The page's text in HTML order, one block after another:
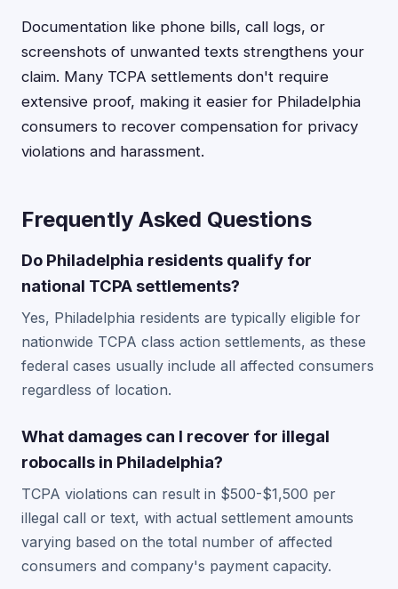
Documentation like phone bills, call logs, or
screenshots of unwanted texts strengthens your
claim. Many TCPA settlements don't require
extensive proof, making it easier for Philadelphia
consumers to recover compensation for privacy
violations and harassment.
Frequently Asked Questions
Do Philadelphia residents qualify for
national TCPA settlements?
Yes, Philadelphia residents are typically eligible for
nationwide TCPA class action settlements, as these
federal cases usually include all affected consumers
regardless of location.
What damages can I recover for illegal
robocalls in Philadelphia?
TCPA violations can result in $500-$1,500 per
illegal call or text, with actual settlement amounts
varying based on the total number of affected
consumers and company's payment capacity.